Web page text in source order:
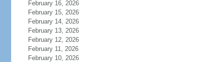
February 16, 2026
February 15, 2026
February 14, 2026
February 13, 2026
February 12, 2026
February 11, 2026
February 10, 2026